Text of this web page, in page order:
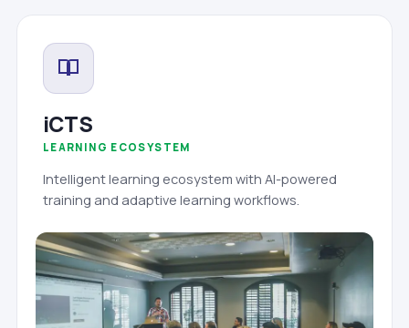
iCTS
LEARNING ECOSYSTEM
Intelligent learning ecosystem with AI-powered
training and adaptive learning workflows.